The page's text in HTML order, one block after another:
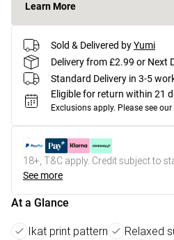
Learn More
Sold & Delivered byYumi
Delivery from £2.99 or Next
Standard Delivery in 3-5
Eligible for return within 21
Exclusions apply. Please see our
18+, T&C apply. Credit subject to
See more
At a Glance
Ikat print pattern
Relaxed